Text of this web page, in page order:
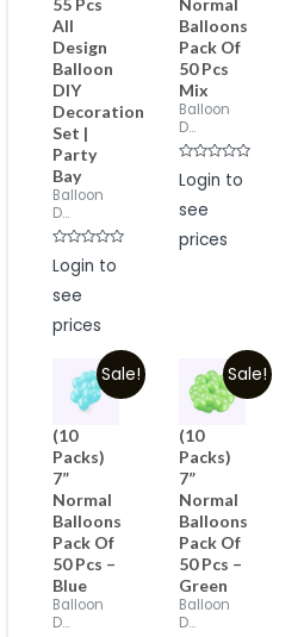
55 Pcs
All
Design
Balloon
DIY
Decoration
Set |
Party
Bay
Balloon
D...
Rated
0
of
Login to
see
prices
Normal
Balloons
Pack Of
50 Pcs
Mix
Balloon
D...
Rated
0
of
Login to
see
prices
Sale!
(10
Packs)
7”
Normal
Balloons
Pack Of
50 Pcs –
Blue
Balloon
D...
Sale!
(10
Packs)
7”
Normal
Balloons
Pack Of
50 Pcs –
Green
Balloon
D...